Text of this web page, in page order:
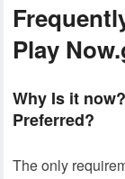
Play
Why Is it
Preferred?
The only